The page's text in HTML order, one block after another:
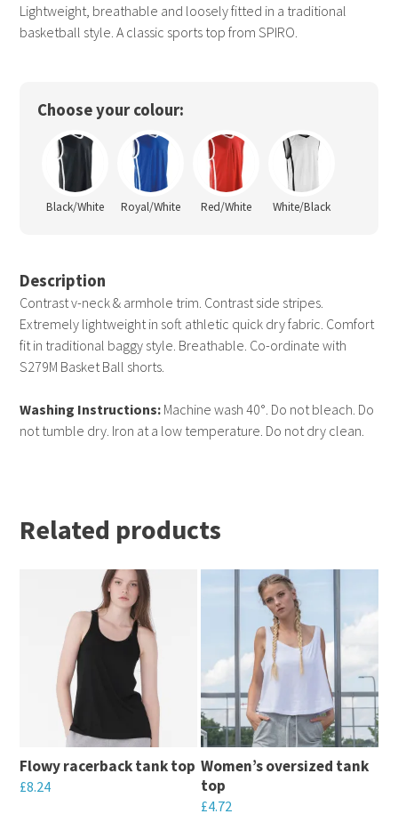
Lightweight, breathable and loosely fitted in a traditional
basketball style. A classic sports top from SPIRO.
Choose your colour:
Black/White Royal/White Red/White White/Black
Description
Contrast v-neck & armhole trim. Contrast side stripes.
Extremely lightweight in soft athletic quick dry fabric. Comfort
fit in traditional baggy style. Breathable. Co-ordinate with
S279M Basket Ball shorts.
Washing Instructions: Machine wash 40°. Do not bleach. Do
not tumble dry. Iron at a low temperature. Do not dry clean.
Related products
Flowy racerback tank top
£8.24
Women’s oversized tank
top
£4.72